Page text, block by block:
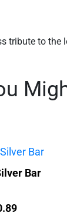
to
Bar
Current